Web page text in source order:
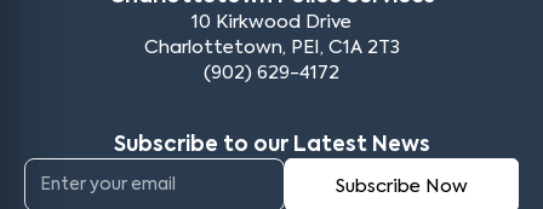
10 Kirkwood Drive
Charlottetown, PEI, C1A 2T3
(902) 629-4172
Subscribe to our Latest News